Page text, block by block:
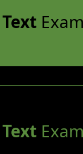
Text
Text